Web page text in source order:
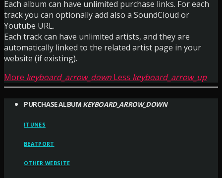
Each album can have unlimited purchase links. For each
track you can optionally add also a SoundCloud or
Youtube URL.
Each track can have unlimited artists, and they are
automatically linked to the related artist page in your
website (if existing).
More keyboard_arrow_down Less keyboard_arrow_up
PURCHASE ALBUM KEYBOARD_ARROW_DOWN
ITUNES
BEATPORT
OTHER WEBSITE